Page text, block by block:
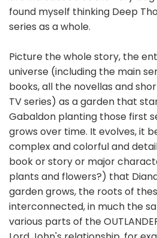
found myself thinking Deep
series as a whole.
Picture the whole story, the
universe (including the main
books, all the novellas and
TV series) as a garden that
Gabaldon planting those first
grows over time. It evolves, it
complex and colorful and
book or story or major
plants and flowers?) that
garden grows, the roots of
interconnected, in much the
various parts of the